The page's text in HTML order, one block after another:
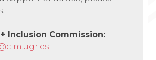
Inclusion Commission: